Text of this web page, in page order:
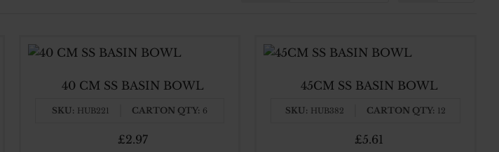
SKU: HUB221 CARTON QTY: 6
40 CM SS BASIN BOWL
£2.97
SKU: HUB382 CARTON QTY: 12
45CM SS BASIN BOWL
£5.61